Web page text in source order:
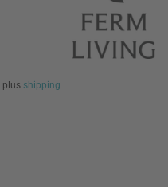
plus shipping